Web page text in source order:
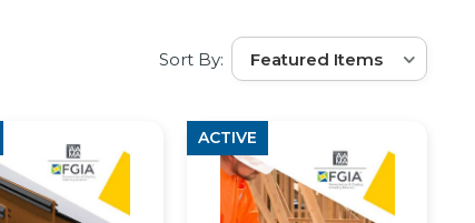
Sort By:
ACTIVE